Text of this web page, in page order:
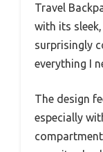
Travel
with its
surprisingly
everything I
The design
especially